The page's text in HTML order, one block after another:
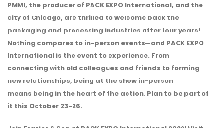
PMMI, the producer of PACK EXPO International, and the
city of Chicago, are thrilled to welcome back the
packaging and processing industries after four years!
Nothing compares to in-person events—and PACK EXPO
International is the event to experience. From
connecting with old colleagues and friends to forming
new relationships, being at the show in-person
means being in the heart of the action. Plan to be part of
it this October 23-26.